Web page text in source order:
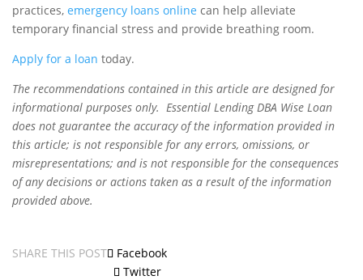
practices, emergency loans online can help alleviate
temporary financial stress and provide breathing room.
Apply for a loan today.
The recommendations contained in this article are designed for
informational purposes only. Essential Lending DBA Wise Loan
does not guarantee the accuracy of the information provided in
this article; is not responsible for any errors, omissions, or
misrepresentations; and is not responsible for the consequences
of any decisions or actions taken as a result of the information
provided above.
SHARE THIS POST
Facebook
Twitter